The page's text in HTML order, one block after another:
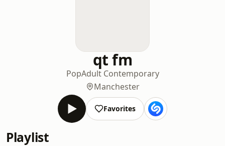
qt fm
PopAdult Contemporary
Manchester
Favorites
Playlist